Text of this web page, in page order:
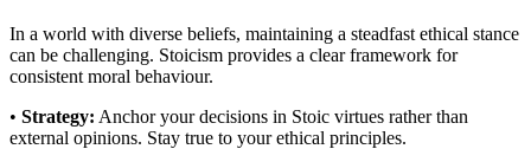
In a world with diverse beliefs, maintaining a steadfast ethical stance
can be challenging. Stoicism provides a clear framework for
consistent moral behaviour.
• Strategy: Anchor your decisions in Stoic virtues rather than
external opinions. Stay true to your ethical principles.